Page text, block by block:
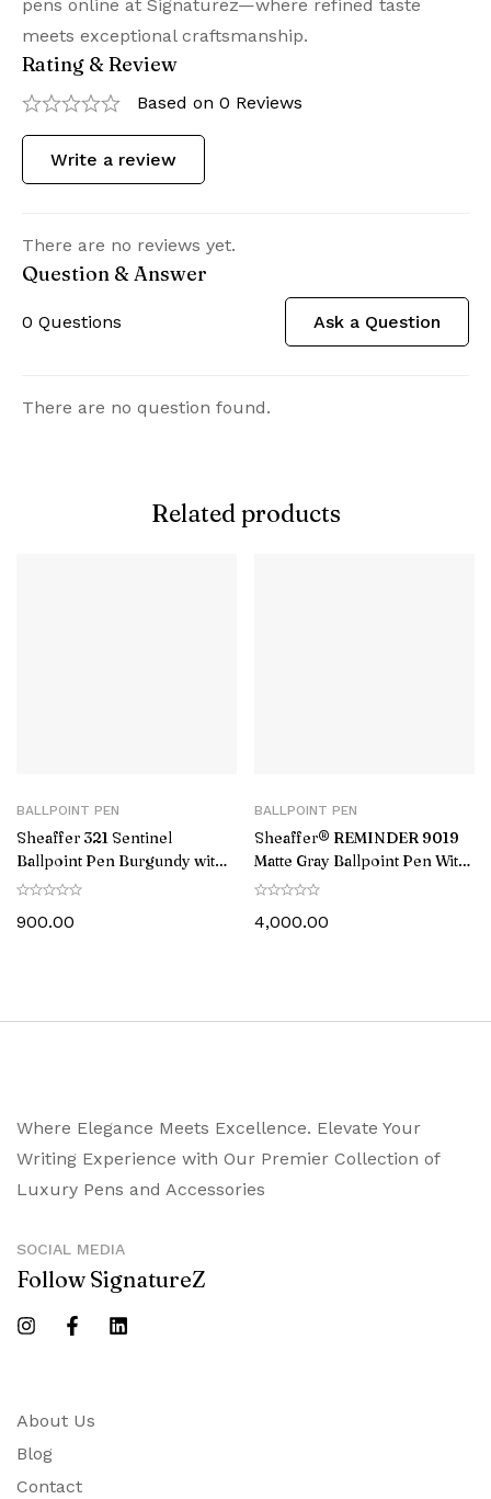
pens online at Signaturez—where refined taste
meets exceptional craftsmanship.
Rating & Review
Based on 0 Reviews
Write a review
There are no reviews yet.
Question & Answer
0 Questions Ask a Question
There are no question found.
Related products
BALLPOINT PEN
Sheaffer 321 Sentinel
Ballpoint Pen Burgundy with
Chrome Trim
900.00
BALLPOINT PEN
Sheaffer® REMINDER 9019
Matte Gray Ballpoint Pen With
Black PVD trim
4,000.00
About Us
Blog
Contact
Where Elegance Meets Excellence. Elevate Your
Writing Experience with Our Premier Collection of
Luxury Pens and Accessories
SOCIAL MEDIA
Follow SignatureZ